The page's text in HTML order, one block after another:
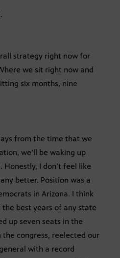
strategy right now for
we sit right now and
six months, nine
from the time that we
we’ll be waking up
Honestly, I don’t feel like
better. Position was a
in Arizona. I think
best years of any state
up seven seats in the
the congress, reelected our
with a record